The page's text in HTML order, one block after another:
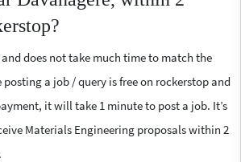
and does not take much time to match the
posting a job / query is free on rockerstop and
it will take 1 minute to post a job. It’s
Materials Engineering proposals within 2